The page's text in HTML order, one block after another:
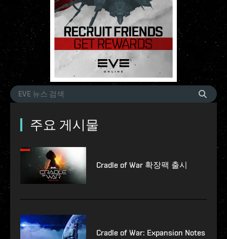
주요 게시물
Cradle of War 확장팩 출시
Cradle of War: Expansion Notes